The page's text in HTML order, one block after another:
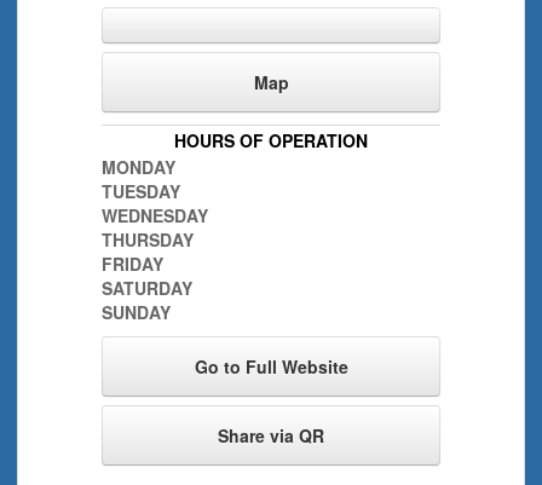
Map
HOURS OF OPERATION
MONDAY
TUESDAY
WEDNESDAY
THURSDAY
FRIDAY
SATURDAY
SUNDAY
Go to Full Website
Share via QR